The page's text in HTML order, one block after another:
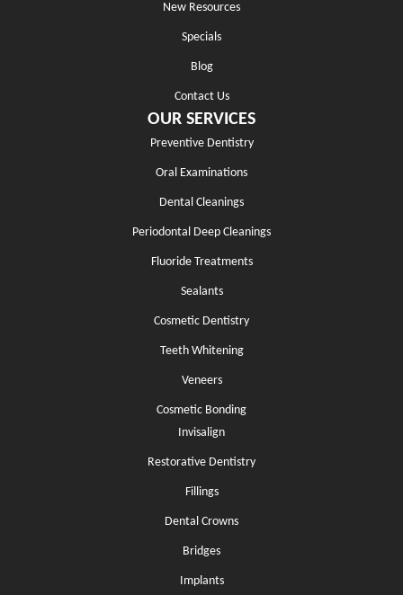
New Resources
Specials
Blog
Contact Us
OUR SERVICES
Preventive Dentistry
Oral Examinations
Dental Cleanings
Periodontal Deep Cleanings
Fluoride Treatments
Sealants
Cosmetic Dentistry
Teeth Whitening
Veneers
Cosmetic Bonding
Invisalign
Restorative Dentistry
Fillings
Dental Crowns
Bridges
Implants